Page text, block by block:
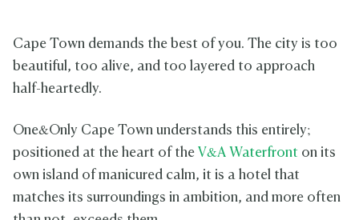
Cape Town demands the best of you. The city is too
beautiful, too alive, and too layered to approach
half-heartedly.
One&Only Cape Town understands this entirely;
positioned at the heart of the V&A Waterfront on its
own island of manicured calm, it is a hotel that
matches its surroundings in ambition, and more often